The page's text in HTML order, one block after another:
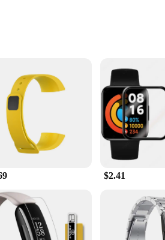
convenient roll-on applicator, this sweat-
excess water weight or enhance your
to help you sweat harder and faster.
triggering a more intense sweating
just a workout accessory; it's a smart
$2.41